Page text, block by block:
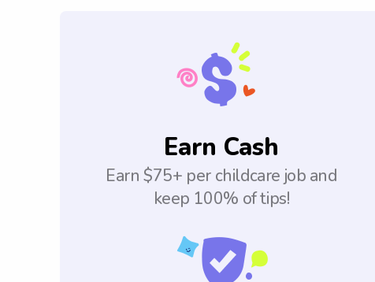
Earn Cash
Earn $75+ per childcare job and
keep 100% of tips!